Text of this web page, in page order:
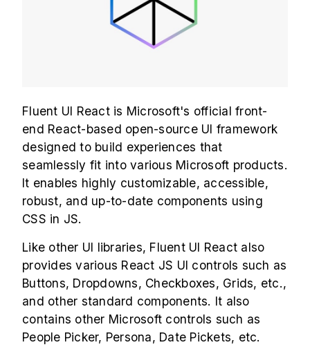
Fluent UI React is Microsoft's official front-
end React-based open-source UI framework
designed to build experiences that
seamlessly fit into various Microsoft products.
It enables highly customizable, accessible,
robust, and up-to-date components using
CSS in JS.
Like other UI libraries, Fluent UI React also
provides various React JS UI controls such as
Buttons, Dropdowns, Checkboxes, Grids, etc.,
and other standard components. It also
contains other Microsoft controls such as
People Picker, Persona, Date Pickets, etc.